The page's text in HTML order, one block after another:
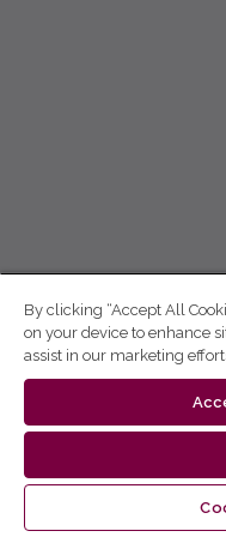
By clicking “Accept All
on your device to enhance
assist in our marketing